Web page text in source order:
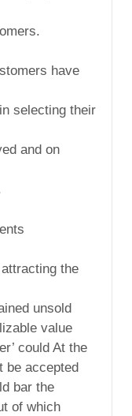
have
selecting their
and on
the
unsold
value
could At the
be accepted
bar the
of which